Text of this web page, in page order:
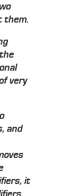
them.
very
and
it